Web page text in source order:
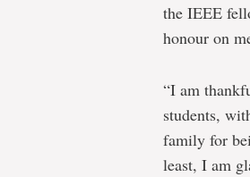
the IEEE
honour on
“I am
students,
family for
least, I am